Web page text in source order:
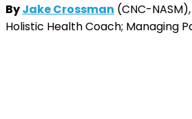
ByJake Crossman (CNC-
Holistic Health Coach; Managing